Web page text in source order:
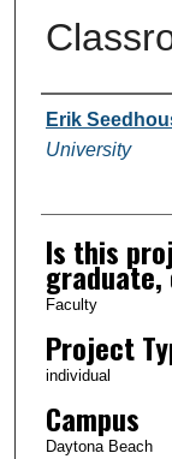
Author
Erik
University
Is this
Faculty
Project
individual
Campus
Daytona Beach